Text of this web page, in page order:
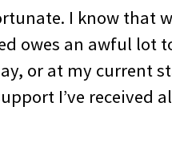
I know that
owes an awful lot
or at my current
I’ve received